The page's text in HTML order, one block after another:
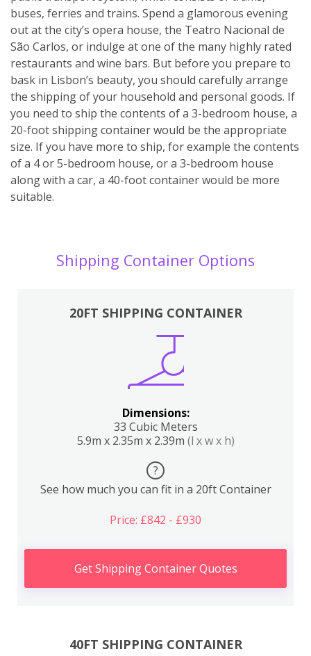
buses, ferries and trains. Spend a glamorous evening
out at the city’s opera house, the Teatro Nacional de
São Carlos, or indulge at one of the many highly rated
restaurants and wine bars. But before you prepare to
bask in Lisbon’s beauty, you should carefully arrange
the shipping of your household and personal goods. If
you need to ship the contents of a 3-bedroom house, a
20-foot shipping container would be the appropriate
size. If you have more to ship, for example the contents
of a 4 or 5-bedroom house, or a 3-bedroom house
along with a car, a 40-foot container would be more
suitable.
Shipping Container Options
20FT SHIPPING CONTAINER
Dimensions:
33 Cubic Meters
5.9m x 2.35m x 2.39m (l x w x h)
?
See how much you can fit in a 20ft Container
Price: £842 - £930
Get Shipping Container Quotes
40FT SHIPPING CONTAINER